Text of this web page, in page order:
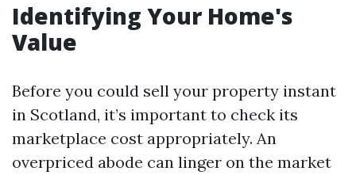
Identifying Your Home's
Value
Before you could sell your property instant
in Scotland, it’s important to check its
marketplace cost appropriately. An
overpriced abode can linger on the market